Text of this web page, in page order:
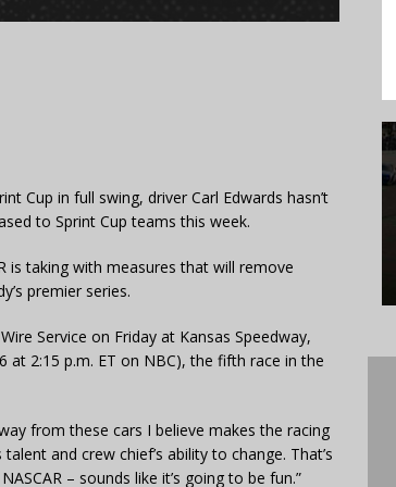
Cup in full swing, driver Carl Edwards hasn’t
to Sprint Cup teams this week.
is taking with measures that will remove
premier series.
Service on Friday at Kansas Speedway,
at 2:15 p.m. ET on NBC), the fifth race in the
from these cars I believe makes the racing
and crew chief’s ability to change. That’s
– sounds like it’s going to be fun.”